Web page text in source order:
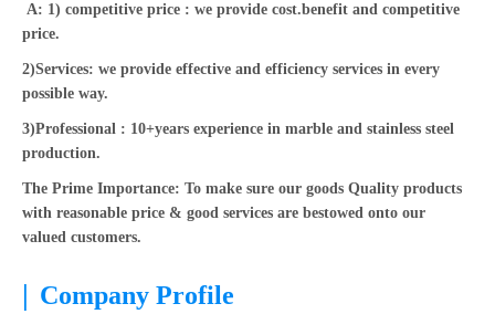
A: 1) competitive price : we provide cost.benefit and competitive
price.
2)Services: we provide effective and efficiency services in every
possible way.
3)Professional : 10+years experience in marble and stainless steel
production.
The Prime Importance: To make sure our goods Quality products
with reasonable price & good services are bestowed onto our
valued customers.
| Company Profile